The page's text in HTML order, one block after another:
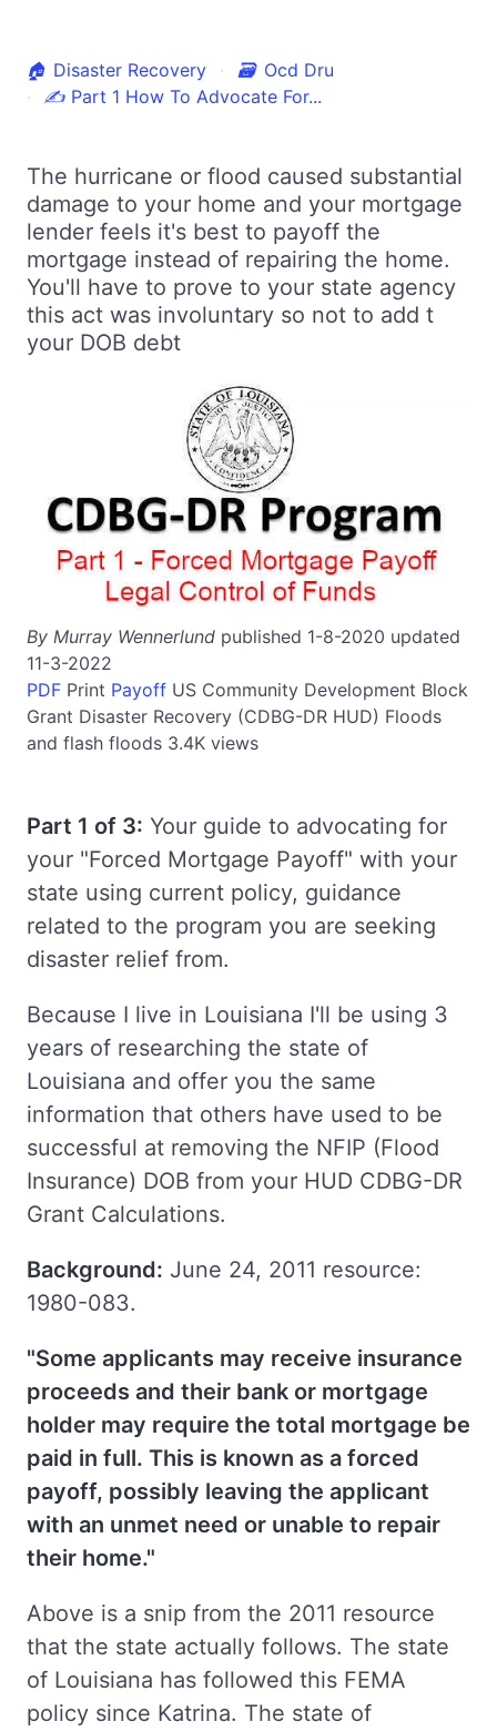
🏠 Disaster Recovery 🗃 Ocd Dru
✍ Part 1 How To Advocate For...
The hurricane or flood caused substantial
damage to your home and your mortgage
lender feels it's best to payoff the
mortgage instead of repairing the home.
You'll have to prove to your state agency
this act was involuntary so not to add t
your DOB debt
By Murray Wennerlund published 1-8-2020 updated
11-3-2022
PDF Print Payoff US Community Development Block
Grant Disaster Recovery (CDBG-DR HUD) Floods
and flash floods 3.4K views
Part 1 of 3: Your guide to advocating for
your "Forced Mortgage Payoff" with your
state using current policy, guidance
related to the program you are seeking
disaster relief from.
Because I live in Louisiana I'll be using 3
years of researching the state of
Louisiana and offer you the same
information that others have used to be
successful at removing the NFIP (Flood
Insurance) DOB from your HUD CDBG-DR
Grant Calculations.
Background: June 24, 2011 resource:
1980-083.
"Some applicants may receive insurance
proceeds and their bank or mortgage
holder may require the total mortgage be
paid in full. This is known as a forced
payoff, possibly leaving the applicant
with an unmet need or unable to repair
their home."
Above is a snip from the 2011 resource
that the state actually follows. The state
of Louisiana has followed this FEMA
policy since Katrina. The state of